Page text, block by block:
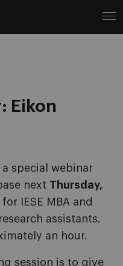
Eikon
special webinar
next Thursday,
for IESE MBA and
assistants.
an hour.
session is to give